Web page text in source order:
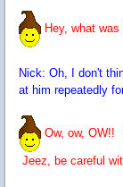
Hey, what
Nick: Oh, I don't
at him repeatedly
Ow, ow, OW!!
Jeez, be careful